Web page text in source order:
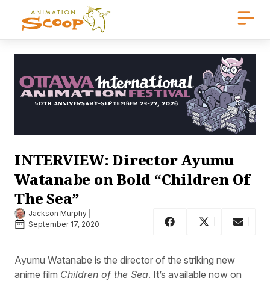
INTERVIEW: Director Ayumu
Watanabe on Bold “Children Of
The Sea”
Jackson Murphy
September 17, 2020
Ayumu Watanabe is the director of the striking new
anime film Children of the Sea. It’s available now on